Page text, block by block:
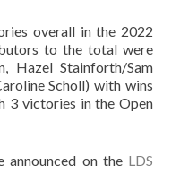
overall in the 2022
to the total were
Hazel Stainforth/Sam
Scholl) with wins
3 victories in the Open
on the LDS